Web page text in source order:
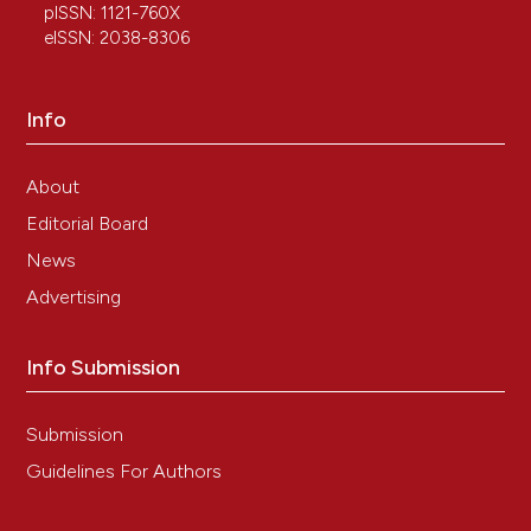
pISSN: 1121-760X
eISSN: 2038-8306
Info
About
Editorial Board
News
Advertising
Info Submission
Submission
Guidelines For Authors